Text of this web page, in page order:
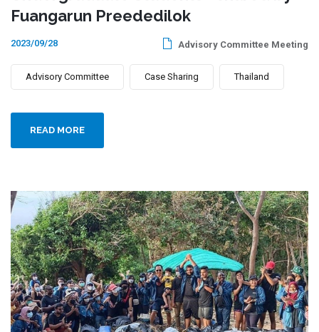
Fuangarun Preededilok
2023/09/28 Advisory Committee Meeting
Advisory Committee Case Sharing Thailand
READ MORE